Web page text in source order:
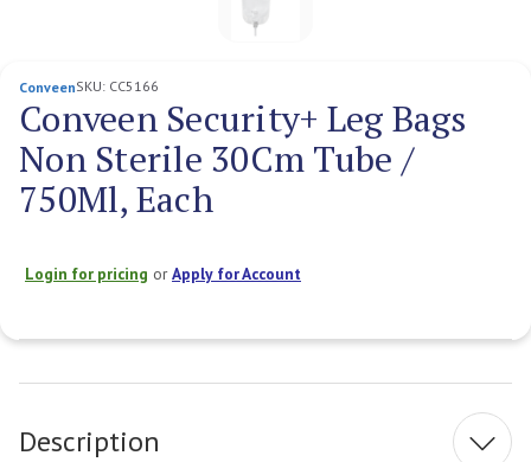
ConveenSKU: CC5166
Conveen Security+ Leg Bags
Non Sterile 30Cm Tube /
750Ml, Each
Login for pricing orApply for Account
Stock:
Description